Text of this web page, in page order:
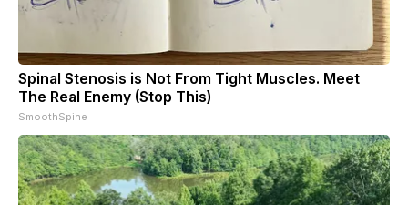
Spinal Stenosis is Not From Tight Muscles. Meet
The Real Enemy (Stop This)
SmoothSpine